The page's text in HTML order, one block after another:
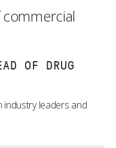
OF DRUG
industry leaders and